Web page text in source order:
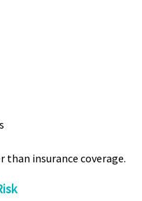
insurance coverage.